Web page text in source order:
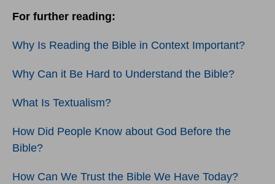
For further reading:
Why Is Reading the Bible in Context Important?
Why Can it Be Hard to Understand the Bible?
What Is Textualism?
How Did People Know about God Before the
Bible?
How Can We Trust the Bible We Have Today?